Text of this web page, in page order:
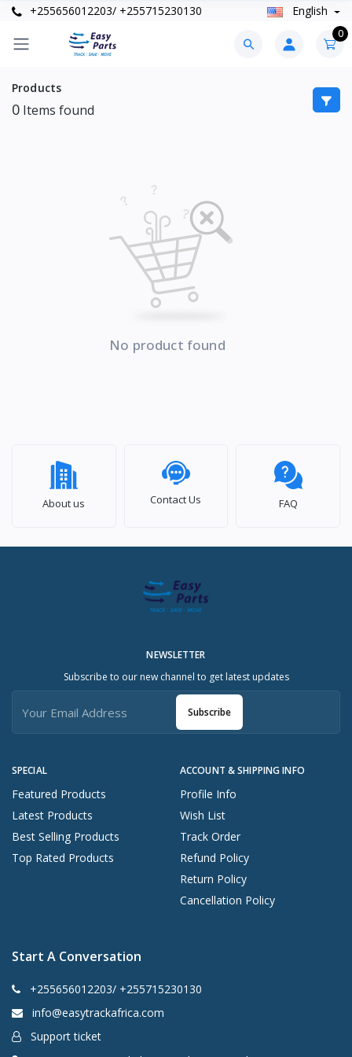
+255656012203/ +255715230130 English
0
Products
0 Items found
No product found
About us Contact Us FAQ
SPECIAL
Featured Products
Latest Products
Best Selling Products
Top Rated Products
ACCOUNT & SHIPPING INFO
Profile Info
Wish List
Track Order
Refund Policy
Return Policy
Cancellation Policy
NEWSLETTER
Subscribe to our new channel to get latest updates
Subscribe
Start A Conversation
+255656012203/ +255715230130
info@easytrackafrica.com
Support ticket